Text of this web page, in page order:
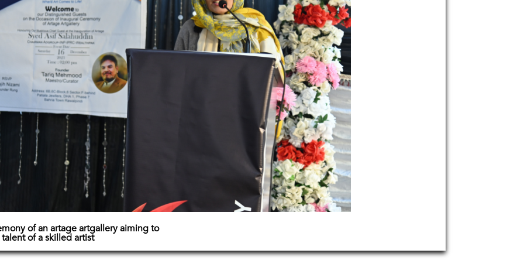
of an artage artgallery aiming to
of a skilled artist